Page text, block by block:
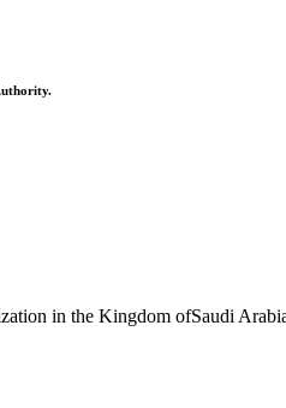
in the Kingdom ofSaudi